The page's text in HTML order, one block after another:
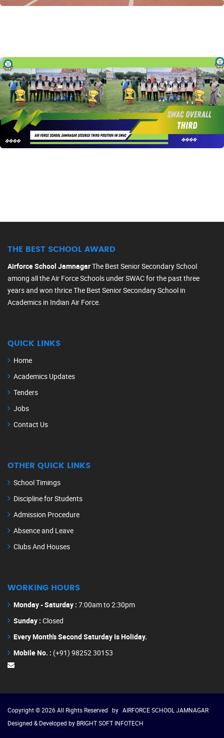
THE BEST SCHOOL AWARD
Airforce School JamnagarThe Best Senior Secondary School
among all the Air Force Schools under SWAC for the past three
years and won thrice The Best Senior Secondary School in
Academics in Indian Air Force.
QUICK LINKS
Home
Academics Updates
Tenders
Jobs
Contact Us
OTHER QUICK LINKS
School Timings
Discipline for Students
Admission Procedure
Absence and Leave
Clubs And Houses
WORKING HOURS
Monday - Saturday : 7:00am to 2:30pm
Sunday : Closed
Every Month's Second Saturday Is Holiday.
Mobile No. : (+91) 98252 30153
Copyright © 2026 All Rights Reserved by AIRFORCE SCHOOL JAMNAGAR
Designed & Developed by BRIGHT SOFT INFOTECH